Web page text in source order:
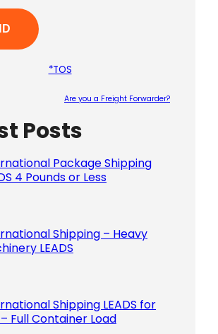
*TOS
Are you a Freight Forwarder?
Posts
Package Shipping
4 Pounds or Less
Shipping – Heavy
LEADS
Shipping LEADS for
– Full Container Load